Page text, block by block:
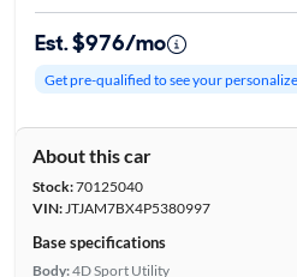
Est. $976/mo
Get pre-qualified to see your
About this car
Stock:70125040
VIN:JTJAM7BX4P5380997
Base specifications
Body:4D Sport Utility